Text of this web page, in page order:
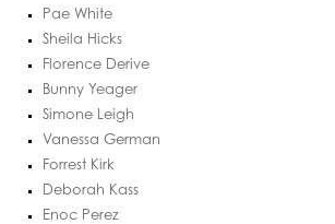
Pae White
Sheila Hicks
Florence Derive
Bunny Yeager
Simone Leigh
Vanessa German
Forrest Kirk
Deborah Kass
Enoc Perez